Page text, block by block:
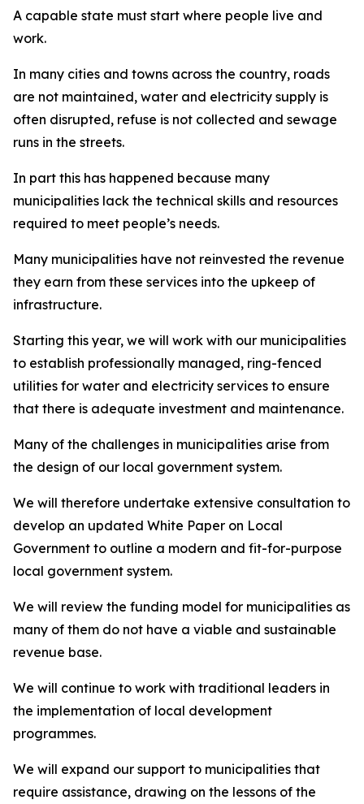
A capable state must start where people live and
work.
In many cities and towns across the country, roads
are not maintained, water and electricity supply is
often disrupted, refuse is not collected and sewage
runs in the streets.
In part this has happened because many
municipalities lack the technical skills and resources
required to meet people’s needs.
Many municipalities have not reinvested the revenue
they earn from these services into the upkeep of
infrastructure.
Starting this year, we will work with our municipalities
to establish professionally managed, ring-fenced
utilities for water and electricity services to ensure
that there is adequate investment and maintenance.
Many of the challenges in municipalities arise from
the design of our local government system.
We will therefore undertake extensive consultation to
develop an updated White Paper on Local
Government to outline a modern and fit-for-purpose
local government system.
We will review the funding model for municipalities as
many of them do not have a viable and sustainable
revenue base.
We will continue to work with traditional leaders in
the implementation of local development
programmes.
We will expand our support to municipalities that
require assistance, drawing on the lessons of the